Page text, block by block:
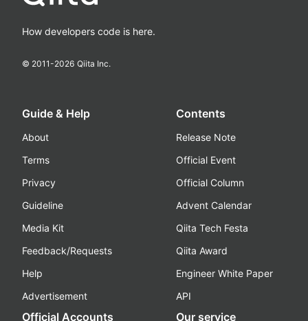
How developers code is here.
© 2011-2026 Qiita Inc.
Guide & Help
About
Terms
Privacy
Guideline
Media Kit
Feedback/Requests
Help
Advertisement
Contents
Release Note
Official Event
Official Column
Advent Calendar
Qiita Tech Festa
Qiita Award
Engineer White Paper
API
Official Accounts Our service